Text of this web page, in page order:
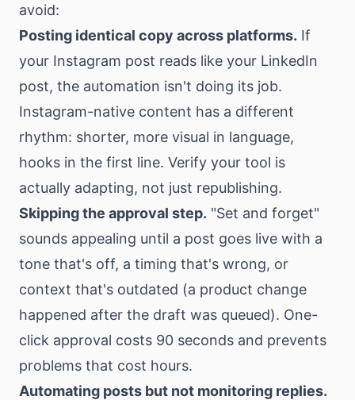
avoid:
Posting identical copy across platforms. If
your Instagram post reads like your LinkedIn
post, the automation isn't doing its job.
Instagram-native content has a different
rhythm: shorter, more visual in language,
hooks in the first line. Verify your tool is
actually adapting, not just republishing.
Skipping the approval step. "Set and forget"
sounds appealing until a post goes live with a
tone that's off, a timing that's wrong, or
context that's outdated (a product change
happened after the draft was queued). One-
click approval costs 90 seconds and prevents
problems that cost hours.
Automating posts but not monitoring replies.